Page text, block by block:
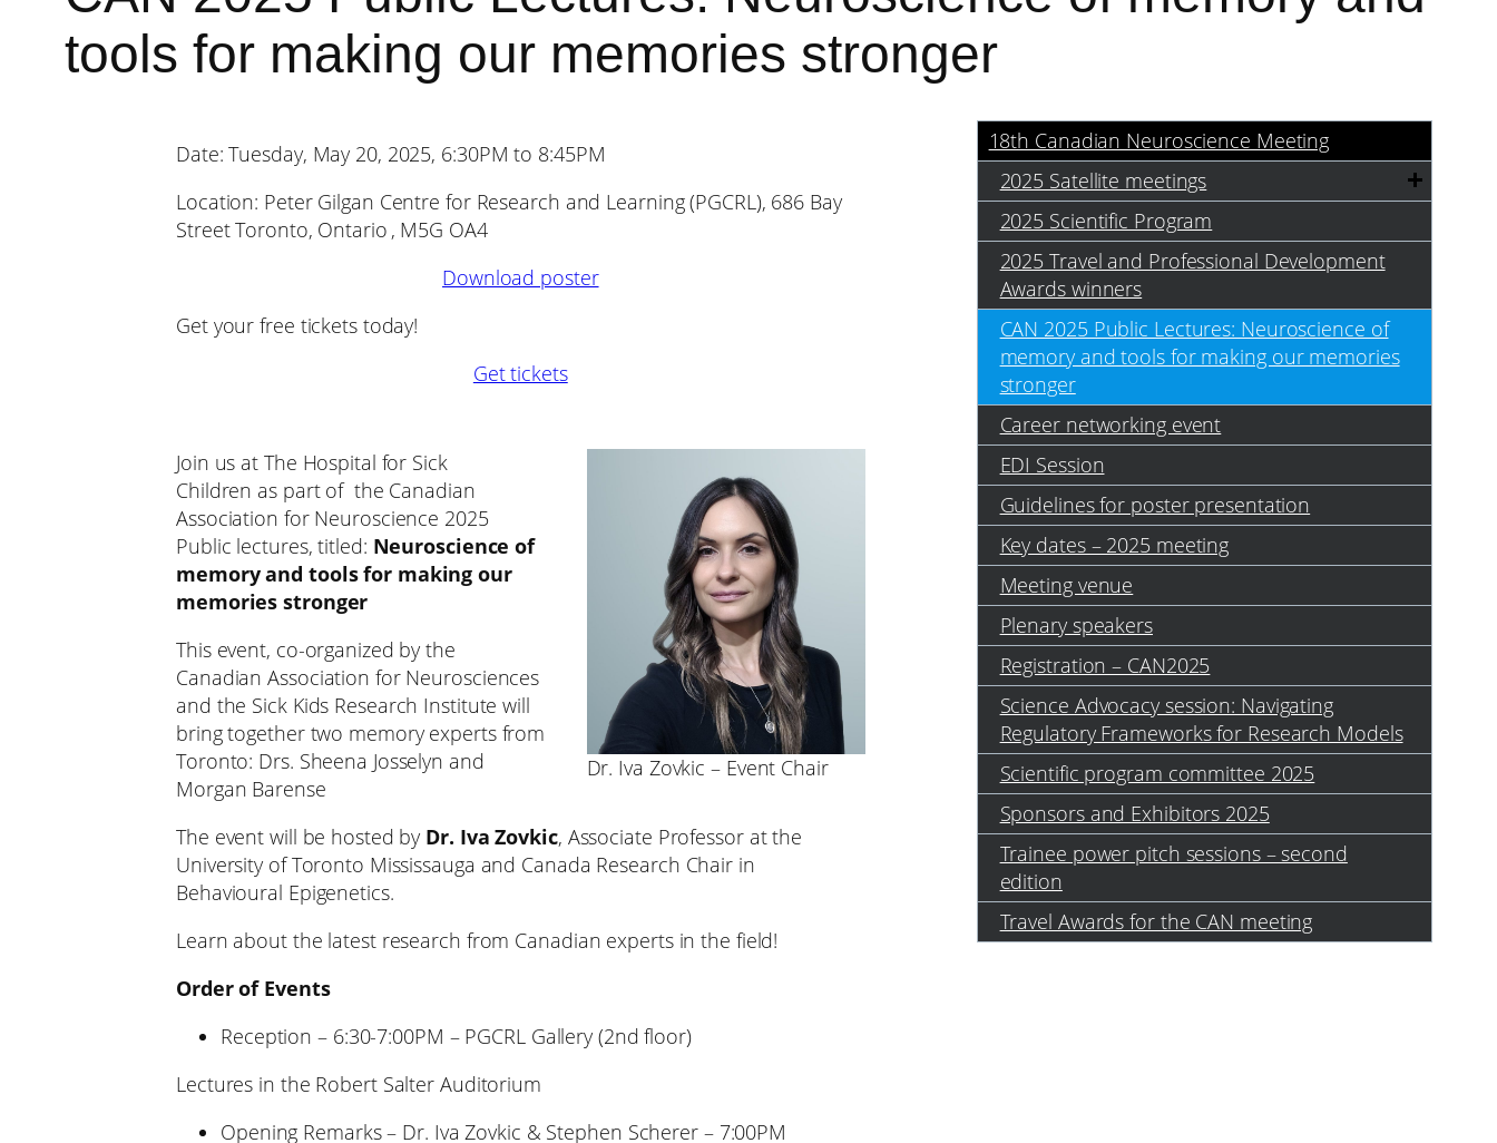
tools for making our memories stronger
Date: Tuesday, May 20, 2025, 6:30PM to 8:45PM
Location: Peter Gilgan Centre for Research and Learning (PGCRL), 686 Bay
Street Toronto, Ontario , M5G OA4
Download poster
Get your free tickets today!
Get tickets
Dr. Iva Zovkic – Event Chair
Join us at The Hospital for Sick
Children as part of the Canadian
Association for Neuroscience 2025
Public lectures, titled: Neuroscience of
memory and tools for making our
memories stronger
This event, co-organized by the
Canadian Association for Neurosciences
and the Sick Kids Research Institute will
bring together two memory experts from
Toronto: Drs. Sheena Josselyn and
Morgan Barense
The event will be hosted by Dr. Iva Zovkic, Associate Professor at the
University of Toronto Mississauga and Canada Research Chair in
Behavioural Epigenetics.
Learn about the latest research from Canadian experts in the field!
Order of Events
Reception – 6:30-7:00PM – PGCRL Gallery (2nd floor)
Lectures in the Robert Salter Auditorium
Opening Remarks – Dr. Iva Zovkic & Stephen Scherer – 7:00PM
18th Canadian Neuroscience Meeting
2025 Satellite meetings
2025 Scientific Program
2025 Travel and Professional Development
Awards winners
CAN 2025 Public Lectures: Neuroscience of
memory and tools for making our memories
stronger
Career networking event
EDI Session
Guidelines for poster presentation
Key dates – 2025 meeting
Meeting venue
Plenary speakers
Registration – CAN2025
Science Advocacy session: Navigating
Regulatory Frameworks for Research Models
Scientific program committee 2025
Sponsors and Exhibitors 2025
Trainee power pitch sessions – second
edition
Travel Awards for the CAN meeting